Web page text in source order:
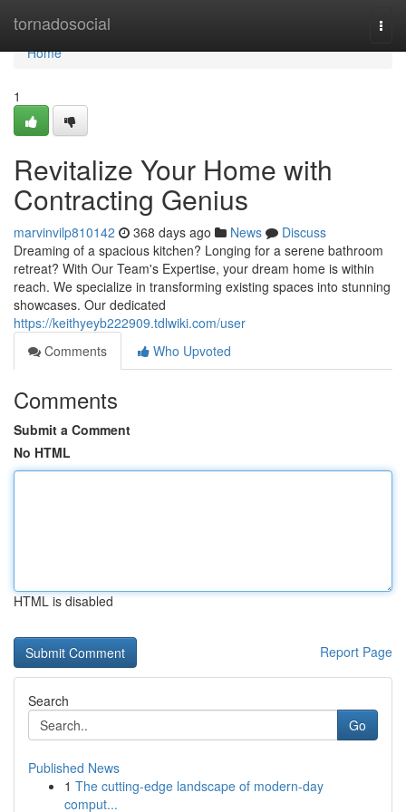
tornadosocial
Home
Home
1
Revitalize Your Home with
Contracting Genius
marvinvilp810142 368 days ago News
Discuss
Dreaming of a spacious kitchen? Longing for a serene bathroom
retreat? With Our Team's Expertise, your dream home is within
reach. We specialize in transforming existing spaces into stunning
showcases. Our dedicated
https://keithyeyb222909.tdlwiki.com/user
Comments
Who Upvoted
Comments
Submit a Comment
No HTML
HTML is disabled
Report Page
Search
Go
Published News
1 The cutting-edge landscape of modern-day
comput...